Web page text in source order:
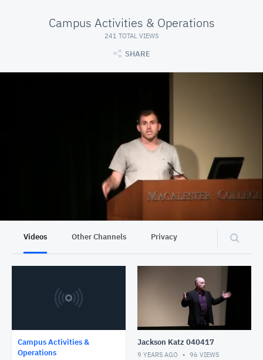
Campus Activities & Operations
241 TOTAL VIEWS
SHARE
Videos Other Channels Privacy
Campus Activities &
Operations
Jackson Katz 040417
9 YEARS AGO 96 VIEWS